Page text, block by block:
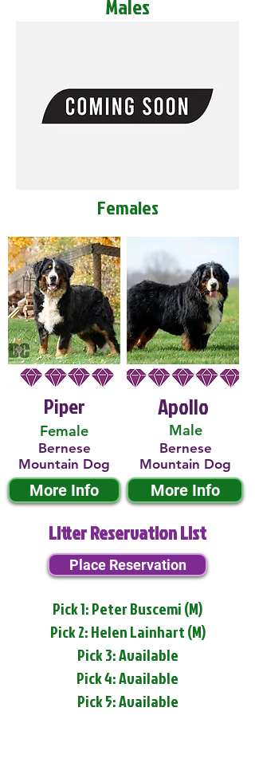
Males
Females
Piper
Female
Bernese
Mountain Dog
More Info
Male
Apollo
Bernese
Mountain Dog
More Info
Litter Reservation List
Place Reservation
Pick 1: Peter Buscemi (M)
Pick 2: Helen Lainhart (M)
Pick 3: Available
Pick 4: Available
Pick 5: Available